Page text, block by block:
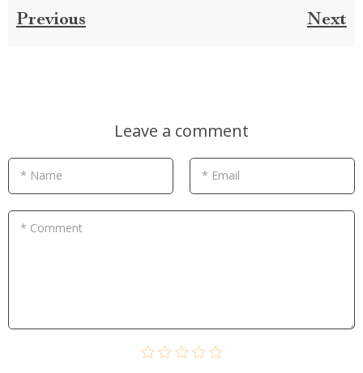
Previous Next
Leave a comment
* Name * Email
* Comment